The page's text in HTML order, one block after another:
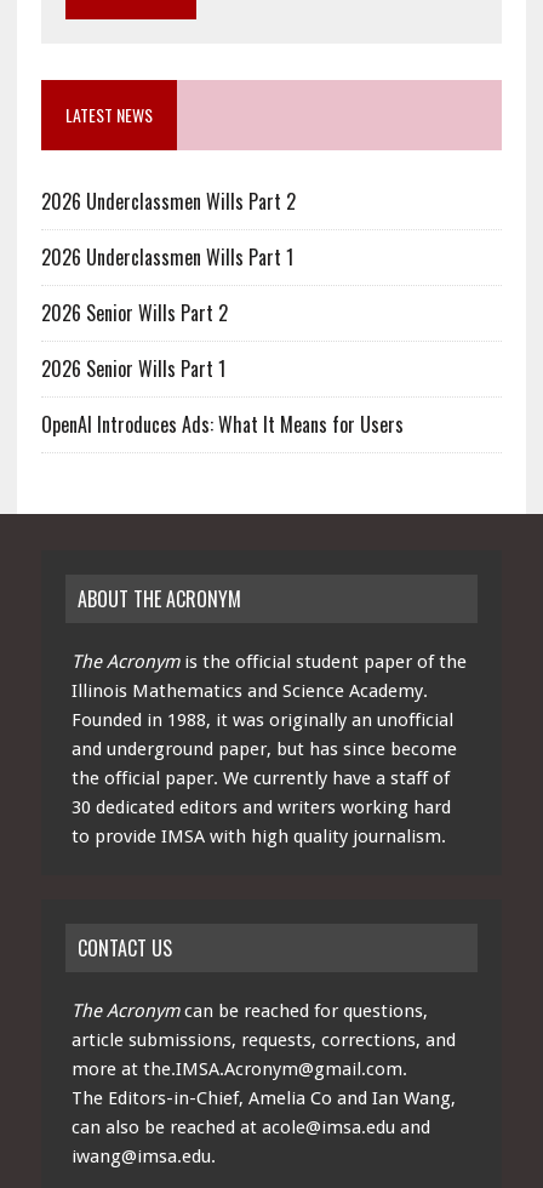
LATEST NEWS
2026 Underclassmen Wills Part 2
2026 Underclassmen Wills Part 1
2026 Senior Wills Part 2
2026 Senior Wills Part 1
OpenAI Introduces Ads: What It Means for Users
ABOUT THE ACRONYM
The Acronymis the official student paper of the
Illinois Mathematics and Science Academy.
Founded in 1988, it was originally an unofficial
and underground paper, but has since become
the official paper. We currently have a staff of
30 dedicated editors and writers working hard
to provide IMSA with high quality journalism.
CONTACT US
The Acronymcan be reached for questions,
article submissions, requests, corrections, and
more at the.IMSA.Acronym@gmail.com.
The Editors-in-Chief, Amelia Co and Ian Wang,
can also be reached at acole@imsa.edu and
iwang@imsa.edu.